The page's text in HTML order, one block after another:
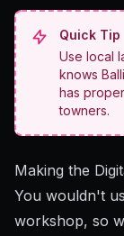
Quick Tip
Use local
knows
has
towners.
Making the
You wouldn't
workshop, so